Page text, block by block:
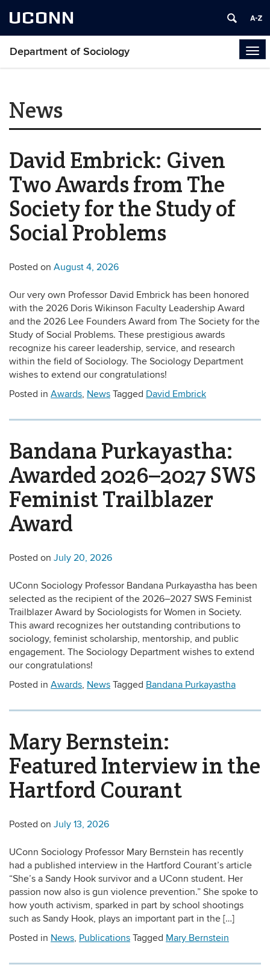
UCONN
Department of Sociology
News
David Embrick: Given
Two Awards from The
Society for the Study of
Social Problems
Posted on August 4, 2026
Our very own Professor David Embrick has been honored
with the 2026 Doris Wikinson Faculty Leadership Award
and the 2026 Lee Founders Award from The Society for the
Study of Social Problems. These prestigious awards
recognize his career leadership, service, and research
within the field of Sociology. The Sociology Department
wishes to extend our congratulations!
Posted in Awards, News Tagged David Embrick
Bandana Purkayastha:
Awarded 2026–2027 SWS
Feminist Trailblazer
Award
Posted on July 20, 2026
UConn Sociology Professor Bandana Purkayastha has been
selected as the recipient of the 2026–2027 SWS Feminist
Trailblazer Award by Sociologists for Women in Society.
This award recognizes her outstanding contributions to
sociology, feminist scholarship, mentorship, and public
engagement. The Sociology Department wishes to extend
our congratulations!
Posted in Awards, News Tagged Bandana Purkayastha
Mary Bernstein:
Featured Interview in the
Hartford Courant
Posted on July 13, 2026
UConn Sociology Professor Mary Bernstein has recently
had a published interview in the Hartford Courant’s article
“She’s a Sandy Hook survivor and a UConn student. Her
passion now also is gun violence prevention.” She spoke to
how youth activism, sparked in part by school shootings
such as Sandy Hook, plays an important part in the […]
Posted in News, Publications Tagged Mary Bernstein